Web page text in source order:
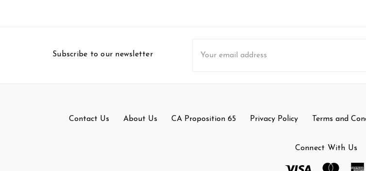
Subscribe to our newsletter
Address
Contact Us About Us CA Proposition 65 Privacy Policy Terms and
Connect With Us